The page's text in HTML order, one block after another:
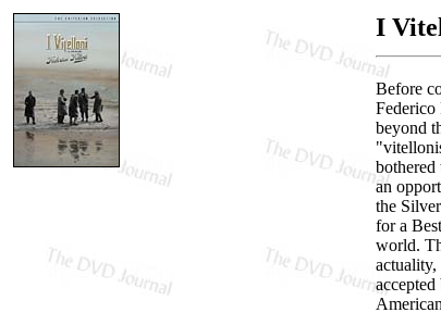
I
Before
beyond
bothered
an
the
for a
world.
actuality,